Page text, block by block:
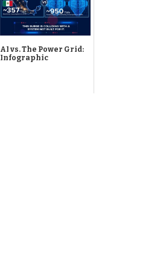
AI vs. The Power Grid:
Infographic